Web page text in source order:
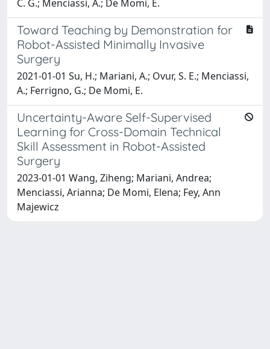
C. G.; Menciassi, A.; De Momi, E.
Toward Teaching by Demonstration for
Robot-Assisted Minimally Invasive
Surgery
2021-01-01 Su, H.; Mariani, A.; Ovur, S. E.; Menciassi,
A.; Ferrigno, G.; De Momi, E.
Uncertainty-Aware Self-Supervised
Learning for Cross-Domain Technical
Skill Assessment in Robot-Assisted
Surgery
2023-01-01 Wang, Ziheng; Mariani, Andrea;
Menciassi, Arianna; De Momi, Elena; Fey, Ann
Majewicz